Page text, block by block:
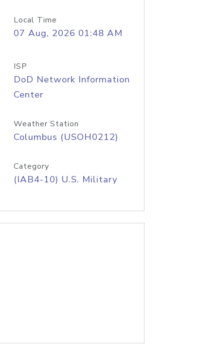
Local Time
07 Aug, 2026 01:48 AM
ISP
DoD Network Information
Center
Weather Station
Columbus (USOH0212)
Category
(IAB4-10) U.S. Military